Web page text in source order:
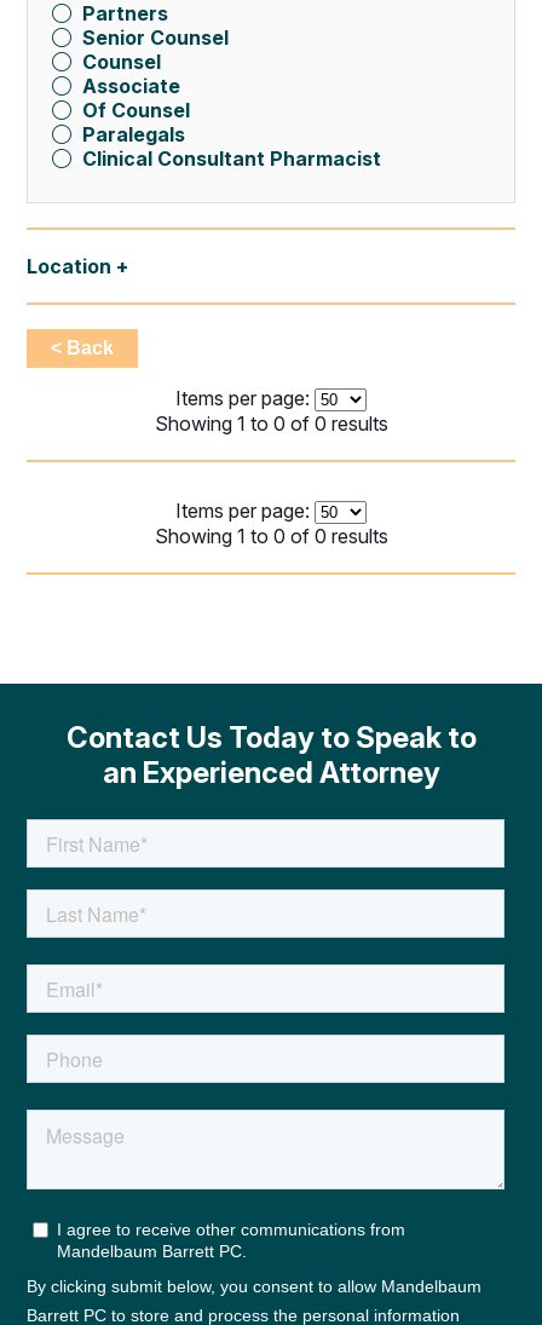
Associate
Clinical Consultant Pharmacist
Counsel
Of Counsel
Paralegals
Partners
Senior Counsel
Location
< Back
Items per page:
Showing 1 to 0 of 0 results
Items per page:
Showing 1 to 0 of 0 results
Contact Us Today to Speak to
an Experienced Attorney